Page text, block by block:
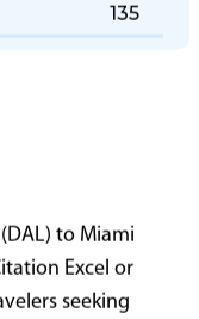
135
to Miami
Excel or
seeking